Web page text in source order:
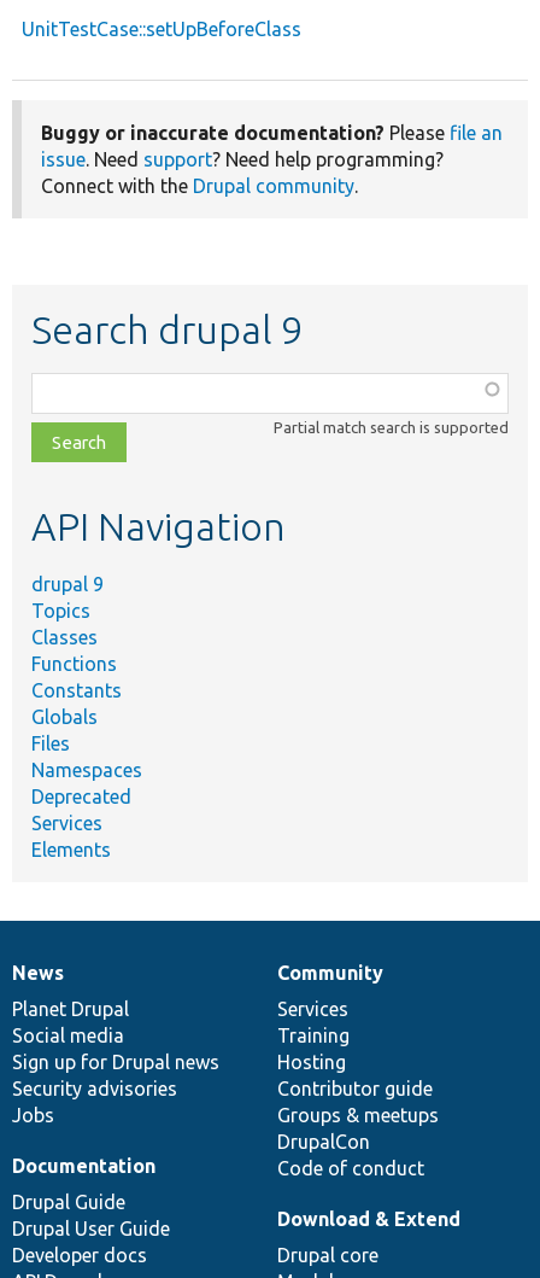
UnitTestCase::setUpBeforeClass
Buggy or inaccurate documentation? Please file an
issue. Need support? Need help programming?
Connect with the Drupal community.
Search drupal 9
class,
file,
topic,
Partial match search is supported
API Navigation
drupal 9
Topics
Classes
Functions
Constants
Globals
Files
Namespaces
Deprecated
Services
Elements
News
items
News
Planet Drupal
Social media
Sign up for Drupal news
Security advisories
Jobs
Our
community
Community
Services
Training
Hosting
Contributor guide
Groups & meetups
DrupalCon
Code of conduct
Documentation
Documentation
Drupal Guide
Drupal User Guide
Developer docs
Drupal
code
base
Download & Extend
Drupal core
Governance
of
community